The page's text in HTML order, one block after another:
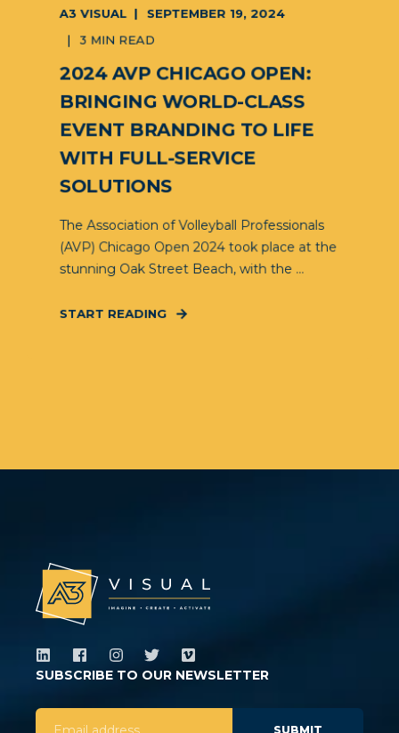
A3 VISUAL
SEPTEMBER 19, 2024
3 MIN READ
2024 AVP CHICAGO OPEN:
BRINGING WORLD-CLASS
EVENT BRANDING TO LIFE
WITH FULL-SERVICE
SOLUTIONS
The Association of Volleyball Professionals
(AVP) Chicago Open 2024 took place at the
stunning Oak Street Beach, with the ...
START READING
SUBSCRIBE TO OUR NEWSLETTER